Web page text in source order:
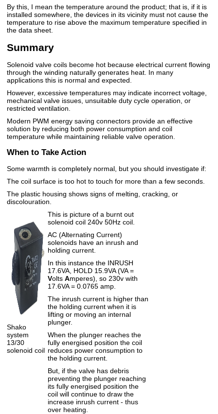
By this, I mean the temperature around the product; that is, if it is
installed somewhere, the devices in its vicinity must not cause the
temperature to rise above the maximum temperature specified in
the data sheet.
Summary
Solenoid valve coils become hot because electrical current flowing
through the winding naturally generates heat. In many
applications this is normal and expected.
However, excessive temperatures may indicate incorrect voltage,
mechanical valve issues, unsuitable duty cycle operation, or
restricted ventilation.
Modern PWM energy saving connectors provide an effective
solution by reducing both power consumption and coil
temperature while maintaining reliable valve operation.
When to Take Action
Some warmth is completely normal, but you should investigate if:
The coil surface is too hot to touch for more than a few seconds.
The plastic housing shows signs of melting, cracking, or
discolouration.
Shako
system
13/30
solenoid coil
This is picture of a burnt out
solenoid coil 240v 50Hz coil.
AC (Alternating Current)
solenoids have an inrush and
holding current.
In this instance the INRUSH
17.6VA, HOLD 15.9VA (VA =
Volts Amperes), so 230v with
17.6VA = 0.0765 amp.
The inrush current is higher than
the holding current when it is
lifting or moving an internal
plunger.
When the plunger reaches the
fully energised position the coil
reduces power consumption to
the holding current.
But, if the valve has debris
preventing the plunger reaching
its fully energised position the
coil will continue to draw the
increase inrush current - thus
over heating.